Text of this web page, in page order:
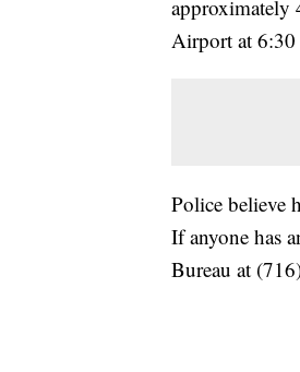
approximately
Airport at 6:30
Police believe
If anyone has
Bureau at